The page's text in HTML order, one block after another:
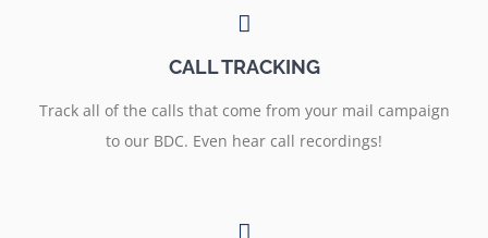
CALL TRACKING
Track all of the calls that come from your mail campaign
to our BDC. Even hear call recordings!